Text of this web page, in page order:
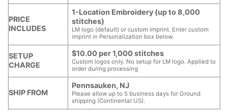
PRICE
INCLUDES
1-Location Embroidery (up to 8,000
stitches)
LM logo (default) or custom imprint. Enter custom
imprint in Personalization box below.
SETUP
CHARGE
$10.00 per 1,000 stitches
Custom logos only. No setup for LM logo. Applied to
order during processing
SHIP FROM
Pennsauken, NJ
Please allow up to 5 business days for Ground
shipping (Continental US).